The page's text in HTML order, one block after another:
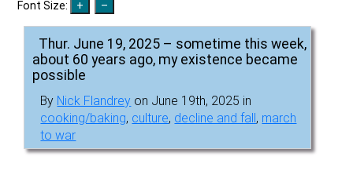
Font Size:
Thur. June 19, 2025 – sometime this week,
about 60 years ago, my existence became
possible
By Nick Flandrey on June 19th, 2025 in
cooking/baking, culture, decline and fall, march
to war